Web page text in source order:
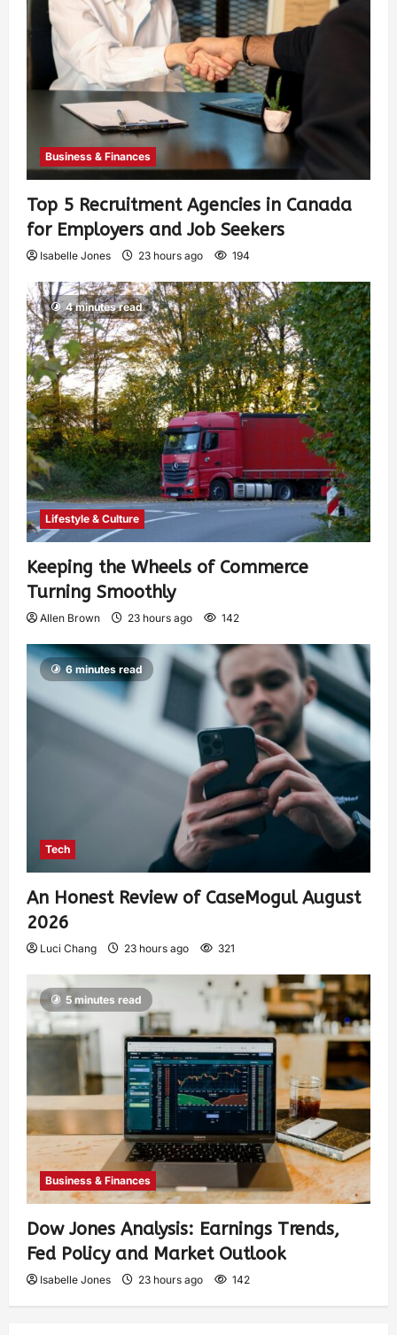
Business & Finances
Top 5 Recruitment Agencies in Canada
for Employers and Job Seekers
Isabelle Jones 23 hours ago 194
4 minutes read
Lifestyle & Culture
Keeping the Wheels of Commerce
Turning Smoothly
Allen Brown 23 hours ago 142
6 minutes read
Tech
An Honest Review of CaseMogul August
2026
Luci Chang 23 hours ago 321
5 minutes read
Business & Finances
Dow Jones Analysis: Earnings Trends,
Fed Policy and Market Outlook
Isabelle Jones 23 hours ago 142